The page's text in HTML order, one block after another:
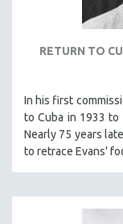
RETURN TO
In his first
to Cuba in 1933 to
Nearly 75 years
to retrace Evans'